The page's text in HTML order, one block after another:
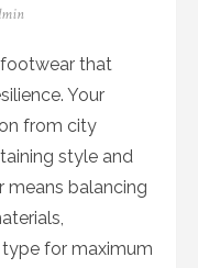
that
Your
from city
style and
means balancing
for maximum